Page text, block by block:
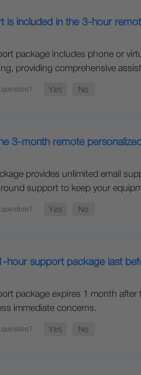
is included in the 3-hour
package includes phone or
providing comprehensive
3-month remote
provides unlimited email
support to keep your
hour support package last
package expires 1 month
immediate concerns.